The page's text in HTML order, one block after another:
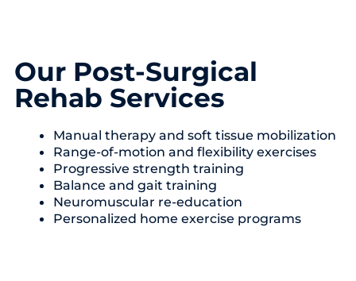
Our Post-Surgical
Rehab Services
Manual therapy and soft tissue mobilization
Range-of-motion and flexibility exercises
Progressive strength training
Balance and gait training
Neuromuscular re-education
Personalized home exercise programs